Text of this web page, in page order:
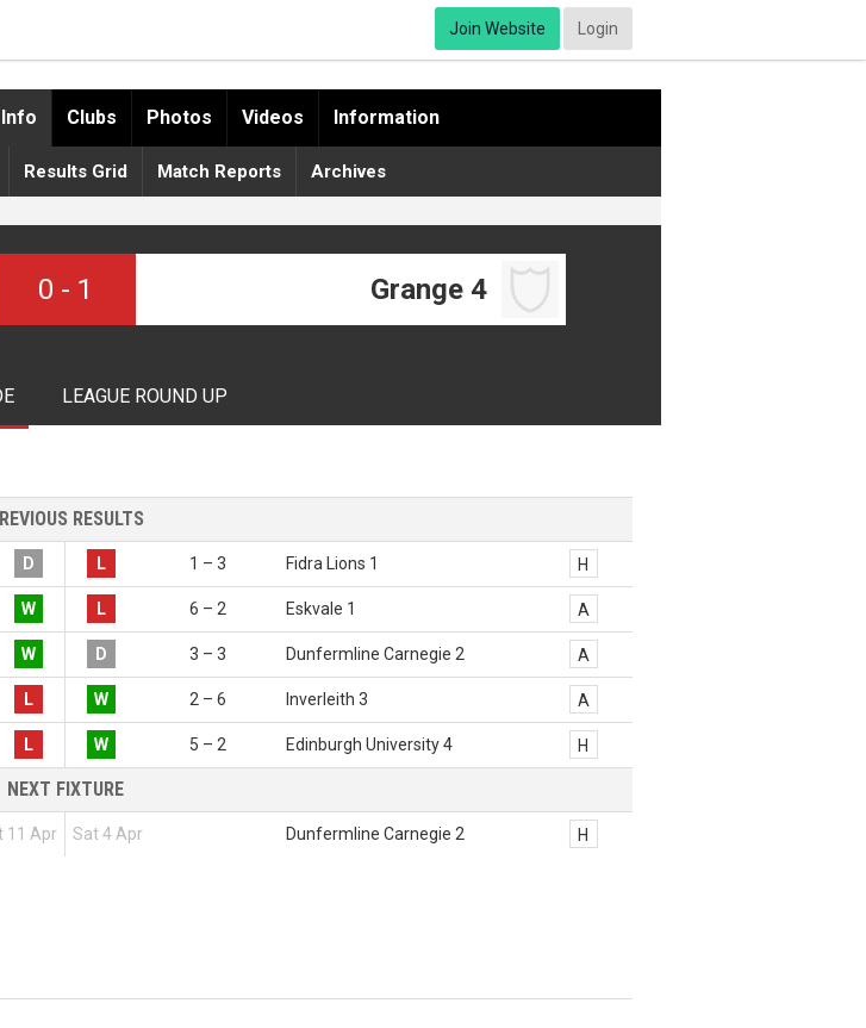
Join Website Login
Clubs Photos Videos Information
Results Grid Match Reports Archives
0 - 1 Grange 4
LEAGUE ROUND UP
RESULTS
D H
Fidra Lions 1
1 – 3
L
W A
Eskvale 1
6 – 2
L
W A
Dunfermline Carnegie 2
3 – 3
D
L A
Inverleith 3
2 – 6
W
L H
Edinburgh University 4
5 – 2
W
NEXT FIXTURE
11 Apr H
Dunfermline Carnegie 2
Sat 4 Apr